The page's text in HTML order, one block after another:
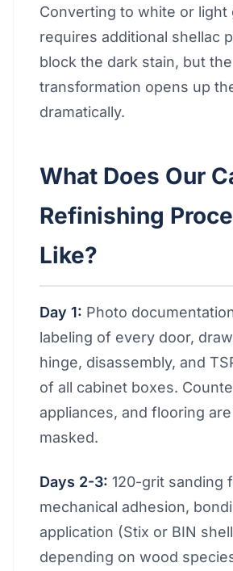
Converting to white or light
requires additional shellac
block the dark stain, but the
transformation opens up
dramatically.
What Does Our
Refinishing
Like?
Day 1: Photo
labeling of every door,
hinge, disassembly, and
of all cabinet boxes.
appliances, and flooring
masked.
Days 2-3: 120-grit sanding
mechanical adhesion,
application (Stix or BIN
depending on wood